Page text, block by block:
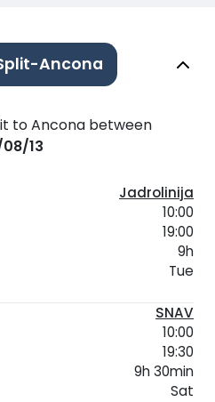
Ancona
to Ancona between
13
Jadrolinija
10:00
19:00
9h
Tue
SNAV
10:00
19:30
9h 30min
Sat